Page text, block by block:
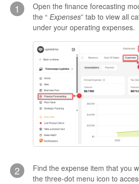
1
Open the finance forecasting
the “ Expenses” tab to view all
under your operating expenses.
2
Find the expense item that you
the three-dot menu icon to